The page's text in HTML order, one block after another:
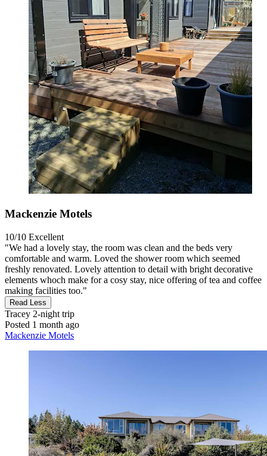
Mackenzie Motels
10/10 Excellent
"We had a lovely stay, the room was clean and the beds very
comfortable and warm. Loved the shower room which seemed
freshly renovated. Lovely attention to detail with bright decorative
elements whoch make for a cosy stay, nice offering of tea and coffee
making facilities too."
Read Less
Tracey 2-night trip
Posted 1 month ago
Mackenzie Motels